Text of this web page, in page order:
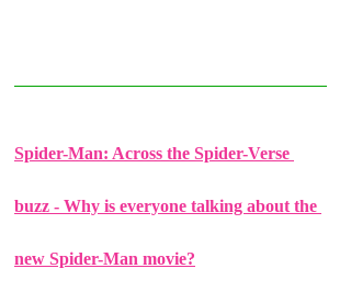
Spider-Man: Across the Spider-Verse
buzz - Why is everyone talking about the
new Spider-Man movie?